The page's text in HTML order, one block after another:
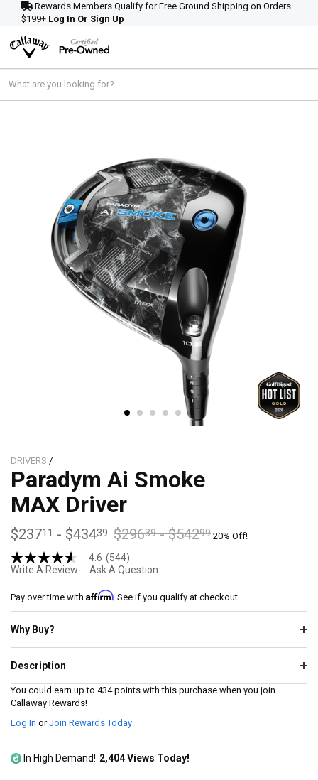
Rewards Members Qualify for Free Ground Shipping on Orders
$199+ Log In Or Sign Up
DRIVERS /
Paradym Ai Smoke
MAX Driver
$23711 - $43439 $29639-$54299 20% Off!
4.6
out
5
stars,
rating
544
Same
page
link.
4.6 (544)
Write A Review
Ask A Question
Pay over time with Affirm. See if you qualify at checkout.
Why Buy?
Description
You could earn up to 434 points with this purchase when you join
Callaway Rewards!
Log In orJoin Rewards Today
In High Demand! 2,404 Views Today!